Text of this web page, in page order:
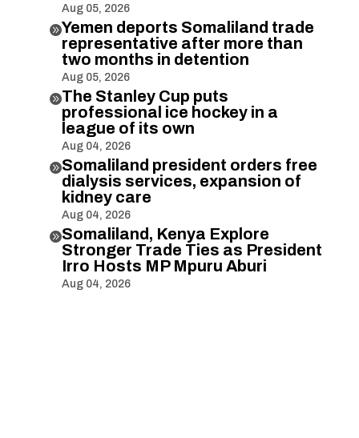
Aug 05, 2026
Yemen deports Somaliland trade
representative after more than
two months in detention
Aug 05, 2026
The Stanley Cup puts
professional ice hockey in a
league of its own
Aug 04, 2026
Somaliland president orders free
dialysis services, expansion of
kidney care
Aug 04, 2026
Somaliland, Kenya Explore
Stronger Trade Ties as President
Irro Hosts MP Mpuru Aburi
Aug 04, 2026